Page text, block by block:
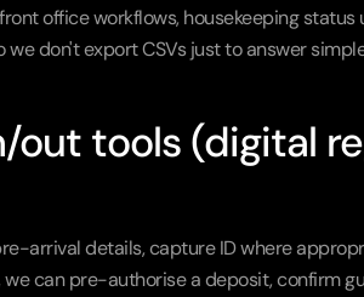
office workflows, housekeeping
don't export CSVs just to answer
tools (digital
arrival details, capture ID where
can pre-authorise a deposit, confirm